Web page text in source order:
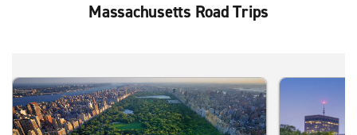
Massachusetts Road Trips